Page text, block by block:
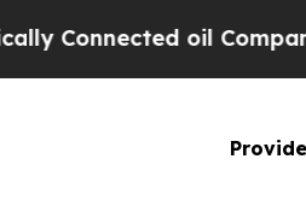
oil Companies —